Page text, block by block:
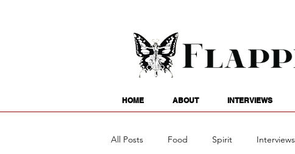
HOME ABOUT INTERVIEWS
All Posts Food Spirit Interviews